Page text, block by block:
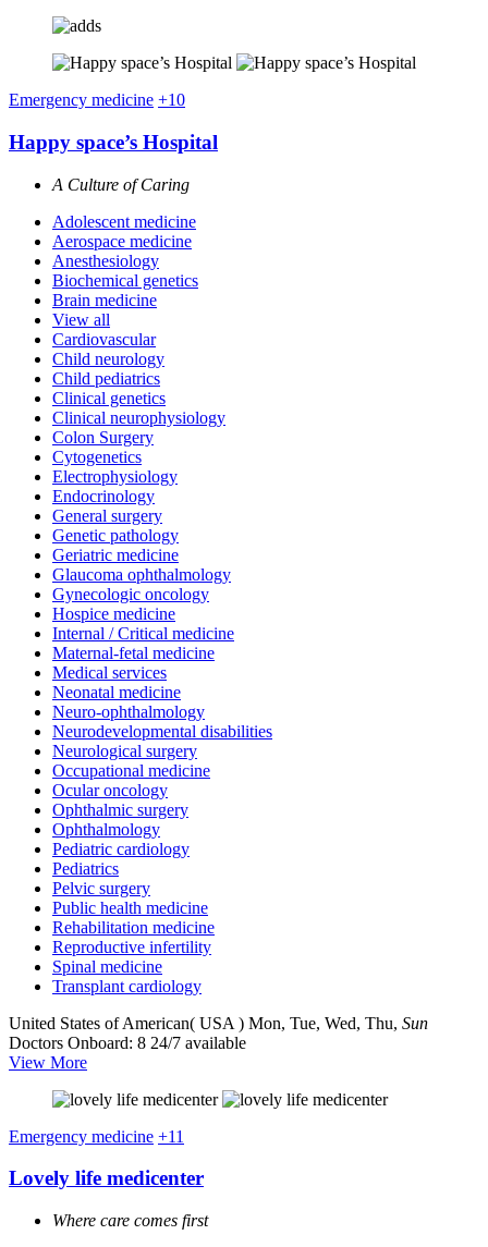
Emergency medicine +10
Happy space’s Hospital
A Culture of Caring
Adolescent medicine
Aerospace medicine
Anesthesiology
Biochemical genetics
Brain medicine
View all
Cardiovascular
Child neurology
Child pediatrics
Clinical genetics
Clinical neurophysiology
Colon Surgery
Cytogenetics
Electrophysiology
Endocrinology
General surgery
Genetic pathology
Geriatric medicine
Glaucoma ophthalmology
Gynecologic oncology
Hospice medicine
Internal / Critical medicine
Maternal-fetal medicine
Medical services
Neonatal medicine
Neuro-ophthalmology
Neurodevelopmental disabilities
Neurological surgery
Occupational medicine
Ocular oncology
Ophthalmic surgery
Ophthalmology
Pediatric cardiology
Pediatrics
Pelvic surgery
Public health medicine
Rehabilitation medicine
Reproductive infertility
Spinal medicine
Transplant cardiology
United States of American( USA ) Mon, Tue, Wed, Thu, Sun
Doctors Onboard: 8 24/7 available
View More
Emergency medicine +11
Lovely life medicenter
Where care comes first